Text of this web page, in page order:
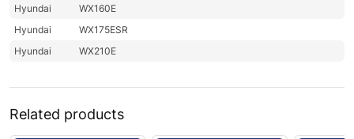
Hyundai
WX160E
Hyundai
WX175ESR
Hyundai
WX210E
Related products